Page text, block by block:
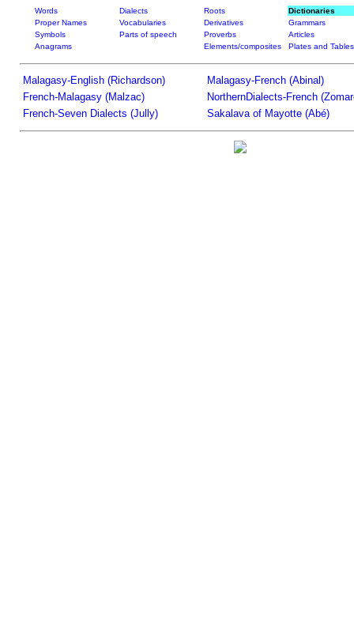
Words Dialects Roots
Dictionaries
Proper Names
Vocabularies Derivatives
Grammars
Symbols
Parts of speech Proverbs
Articles
Anagrams
Elements/composites Plates and Tables
Malagasy-English (Richardson)
Malagasy-French (Abinal)
French-Malagasy (Malzac)
NorthernDialects-French
French-Seven Dialects (Jully)
Sakalava of Mayotte (Abé)